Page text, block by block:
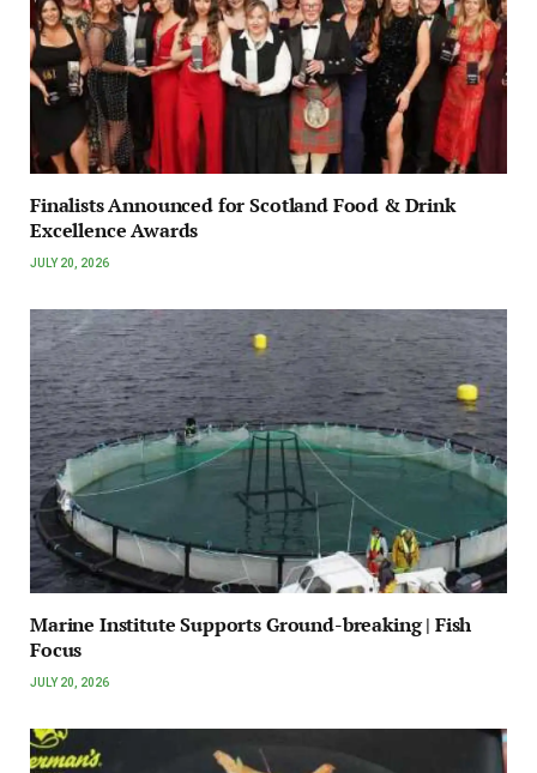
Finalists Announced for Scotland Food & Drink
Excellence Awards
JULY 20, 2026
Marine Institute Supports Ground-breaking | Fish
Focus
JULY 20, 2026